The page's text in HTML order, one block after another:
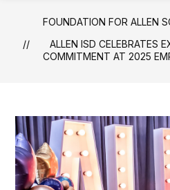
in
FOUNDATION FOR ALLEN
ALLEN ISD CELEBRATES
COMMITMENT AT 2025